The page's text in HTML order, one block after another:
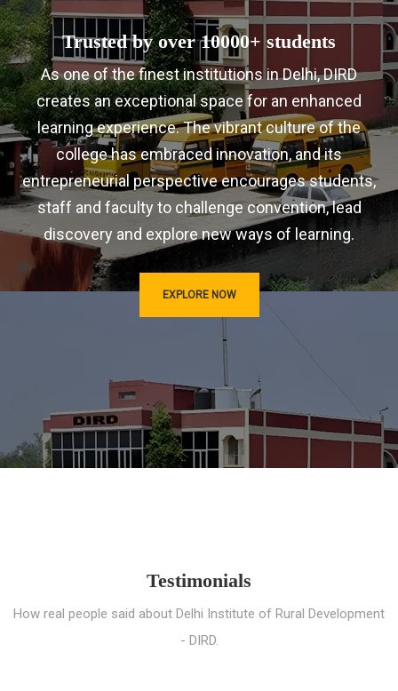
Trusted by over 10000+ students
As one of the finest institutions in Delhi, DIRD
creates an exceptional space for an enhanced
learning experience. The vibrant culture of the
college has embraced innovation, and its
entrepreneurial perspective encourages students,
staff and faculty to challenge convention, lead
discovery and explore new ways of learning.
EXPLORE NOW
Testimonials
How real people said about Delhi Institute of Rural Development
- DIRD.